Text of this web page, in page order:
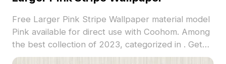
Free Larger Pink Stripe Wallpaper material model
Pink available for direct use with Coohom. Among
the best collection of 2023, categorized in . Get
Larger Pink Stripe Wallpaper material model now.